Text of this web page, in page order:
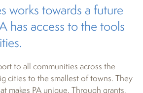
works towards a future
has access to the tools
to all communities across the
cities to the smallest of towns. They
makes PA unique. Through grants,